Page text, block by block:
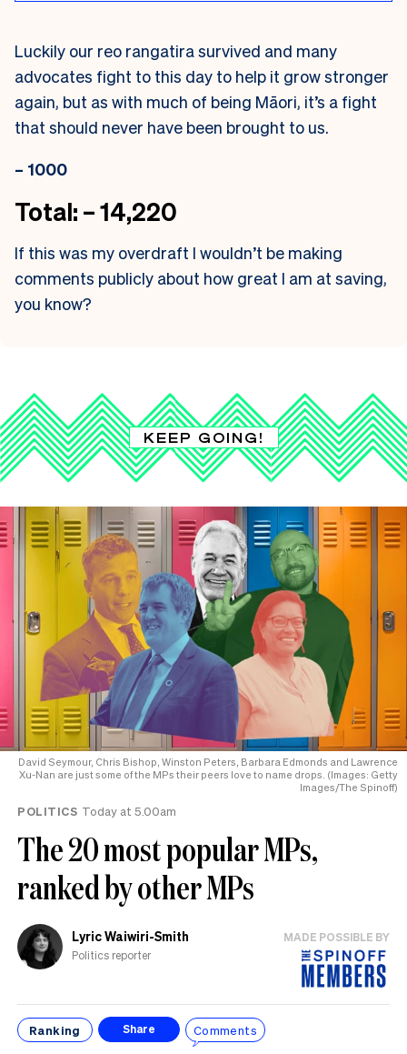
Luckily our reo rangatira survived and many
advocates fight to this day to help it grow stronger
again, but as with much of being Māori, it’s a fight
that should never have been brought to us.
– 1000
Total: – 14,220
If this was my overdraft I wouldn’t be making
comments publicly about how great I am at saving,
you know?
KEEP GOING!
David Seymour, Chris Bishop, Winston Peters, Barbara Edmonds and Lawrence
Xu-Nan are just some of the MPs their peers love to name drops. (Images: Getty
Images/The Spinoff)
POLITICS Today at 5.00am
The 20 most popular MPs,
ranked by other MPs
Lyric Waiwiri-Smith
Politics reporter
MADE POSSIBLE BY
Ranking Share Comments